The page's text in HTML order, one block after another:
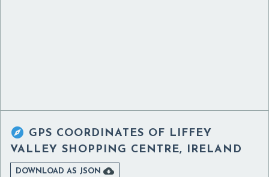
 GPS COORDINATES OF LIFFEY
VALLEY SHOPPING CENTRE, IRELAND
DOWNLOAD AS JSON 